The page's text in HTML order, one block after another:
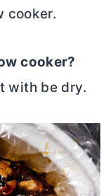
cooker.
cooker?
with be dry.